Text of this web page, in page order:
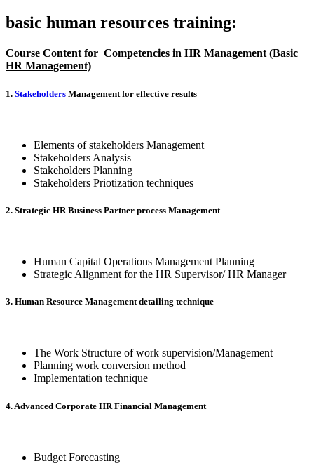
basic human resources training:
Course Content for Competencies in HR Management (Basic
HR Management)
1. Stakeholders Management for effective results
Elements of stakeholders Management
Stakeholders Analysis
Stakeholders Planning
Stakeholders Priotization techniques
2. Strategic HR Business Partner process Management
Human Capital Operations Management Planning
Strategic Alignment for the HR Supervisor/ HR Manager
3. Human Resource Management detailing technique
The Work Structure of work supervision/Management
Planning work conversion method
Implementation technique
4. Advanced Corporate HR Financial Management
Budget Forecasting